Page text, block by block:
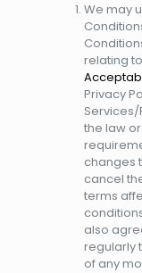
We may
relating
Privacy
the law
changes
cancel
terms
also
regularly
of any